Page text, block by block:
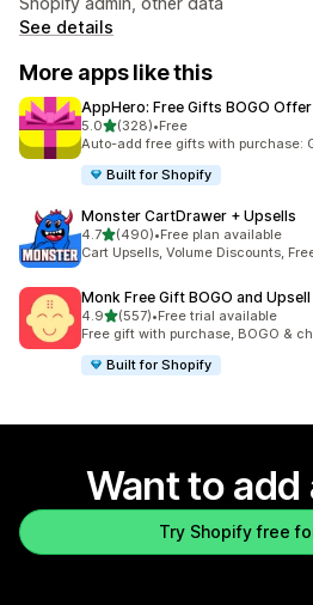
See details
More apps like this
AppHero: Free Gifts BOGO Offer
5.0out of 5 stars
(328)
328 total reviews
•Free
Auto-add free gifts with purchase:
Built for Shopify
Monster CartDrawer + Upsells
4.7out of 5 stars
(490)
490 total reviews
•Free plan available
Cart Upsells, Volume Discounts,
Monk Free Gift BOGO and Upsell
4.9out of 5 stars
(557)
557 total reviews
•Free trial available
Free gift with purchase, BOGO &
Built for Shopify
Want to add
Try Shopify free